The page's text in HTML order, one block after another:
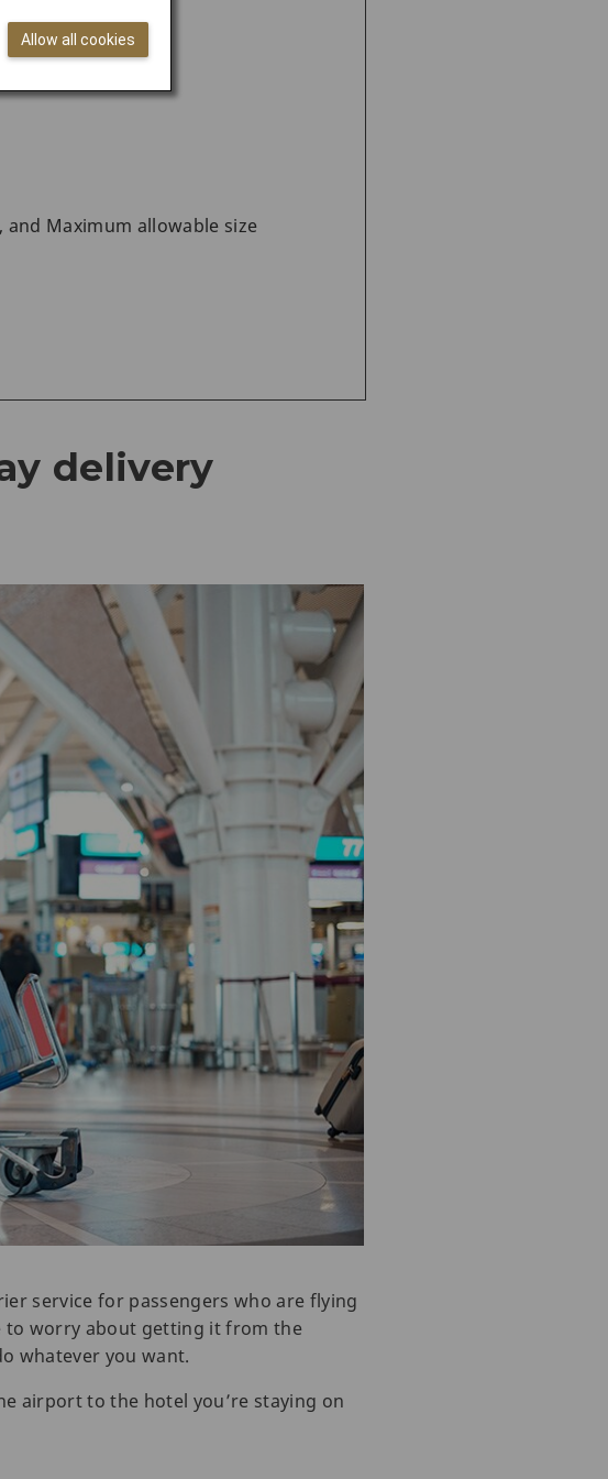
arrive in Japan
and Maximum allowable size
delivery
service for passengers who are flying
to worry about getting it from the
whatever you want.
airport to the hotel you’re staying on
Allow all cookies